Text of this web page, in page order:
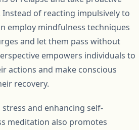
of reacting impulsively to
employ mindfulness techniques
and let them pass without
empowers individuals to
actions and make conscious
recovery.
and enhancing self-
meditation also promotes